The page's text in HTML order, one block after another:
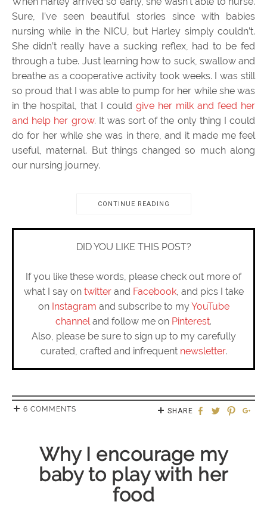
Sure, I’ve seen beautiful stories since with babies
nursing while in the NICU, but Harley simply couldn’t.
She didn’t really have a sucking reflex, had to be fed
through a tube. Just learning how to suck, swallow and
breathe as a cooperative activity took weeks. I was still
so proud that I was able to pump for her while she was
in the hospital, that I could give her milk and feed her
and help her grow. It was sort of the only thing I could
do for her while she was in there, and it made me feel
useful, maternal. But things changed so much along
our nursing journey.
CONTINUE READING
DID YOU LIKE THIS POST?
If you like these words, please check out more of
what I say on twitterand Facebook, and pics I take
on Instagram and subscribe to myYouTube
channeland follow me on Pinterest.
Also, please be sure to sign up to my carefully
curated, crafted and infrequent newsletter.
6 COMMENTS SHARE
Why I encourage my
baby to play with her
food